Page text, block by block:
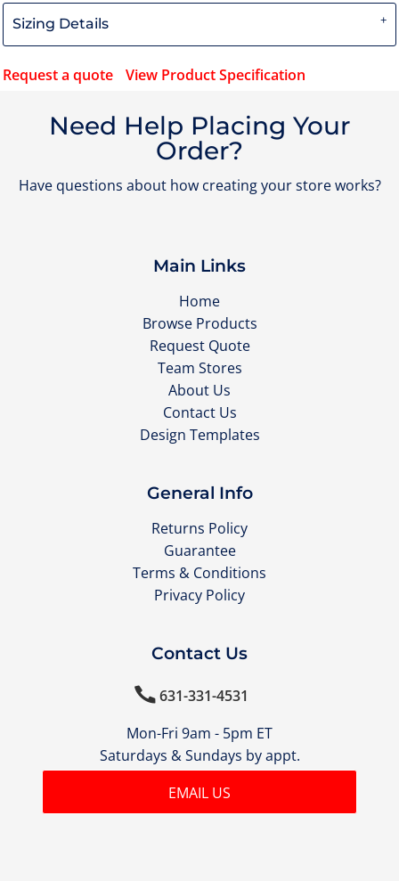
Sizing Details
Request a quote View Product Specification
Need Help Placing Your
Order?
Have questions about how creating your store works?
Main Links
Home
Browse Products
Request Quote
Team Stores
About Us
Contact Us
Design Templates
General Info
Returns Policy
Guarantee
Terms & Conditions
Privacy Policy
Contact Us
631-331-4531
Mon-Fri 9am - 5pm ET
Saturdays & Sundays by appt.
EMAIL US